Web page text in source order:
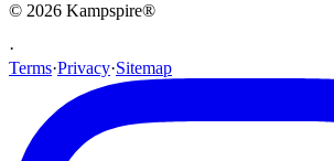
© 2026 Kampspire®
·
Terms·Privacy·Sitemap